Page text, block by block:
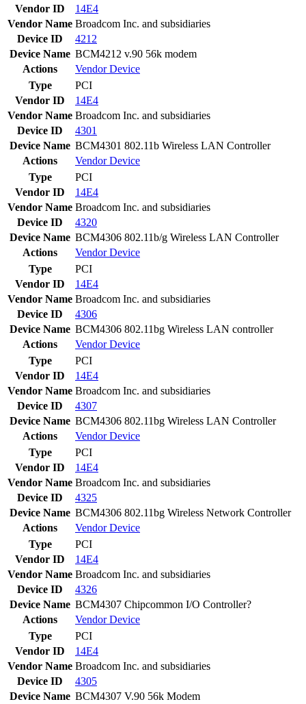
Vendor ID
14E4
Vendor Name Broadcom Inc. and subsidiaries
Device ID
4212
Device Name BCM4212 v.90 56k modem
Actions
VendorDevice
Type
PCI
Vendor ID
14E4
Vendor Name Broadcom Inc. and subsidiaries
Device ID
4301
Device Name BCM4301 802.11b Wireless LAN Controller
Actions
VendorDevice
Type
PCI
Vendor ID
14E4
Vendor Name Broadcom Inc. and subsidiaries
Device ID
4320
Device Name BCM4306 802.11b/g Wireless LAN Controller
Actions
VendorDevice
Type
PCI
Vendor ID
14E4
Vendor Name Broadcom Inc. and subsidiaries
Device ID
4306
Device Name BCM4306 802.11bg Wireless LAN controller
Actions
VendorDevice
Type
PCI
Vendor ID
14E4
Vendor Name Broadcom Inc. and subsidiaries
Device ID
4307
Device Name BCM4306 802.11bg Wireless LAN Controller
Actions
VendorDevice
Type
PCI
Vendor ID
14E4
Vendor Name Broadcom Inc. and subsidiaries
Device ID
4325
Device Name BCM4306 802.11bg Wireless Network Controller
Actions
VendorDevice
Type
PCI
Vendor ID
14E4
Vendor Name Broadcom Inc. and subsidiaries
Device ID
4326
Device Name BCM4307 Chipcommon I/O Controller?
Actions
VendorDevice
Type
PCI
Vendor ID
14E4
Vendor Name Broadcom Inc. and subsidiaries
Device ID
4305
Device Name BCM4307 V.90 56k Modem